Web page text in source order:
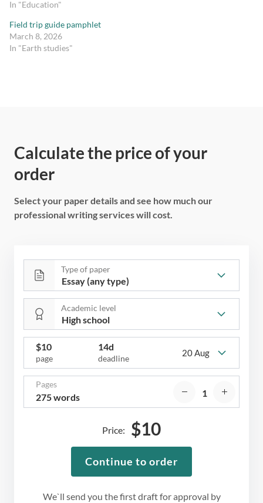
In "Education"
Field trip guide pamphlet
March 8, 2026
In "Earth studies"
Calculate the price of your
order
Select your paper details and see how much our
professional writing services will cost.
Type of paper
Academic level
$10
page
14d
deadline
20 Aug
Pages
275 words
We`ll send you the first draft for approval by
Price: $10
Continue to order